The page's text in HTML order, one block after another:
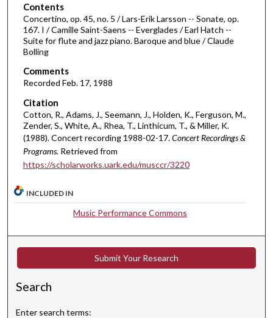
n
u
t
e
s
5
0
s
e
o
s
Contents
Concertino, op. 45, no. 5 / Lars-Erik Larsson -- Sonate, op.
167. I / Camille Saint-Saens -- Everglades / Earl Hatch --
Suite for flute and jazz piano. Baroque and blue / Claude
Bolling
Comments
Recorded Feb. 17, 1988
Citation
Cotton, R., Adams, J., Seemann, J., Holden, K., Ferguson, M.,
Zender, S., White, A., Rhea, T., Linthicum, T., & Miller, K.
(1988). Concert recording 1988-02-17.Concert Recordings &
Programs. Retrieved from
https://scholarworks.uark.edu/musccr/3220
INCLUDED IN
Music Performance Commons
Submit Your Research
Search
Enter search terms: